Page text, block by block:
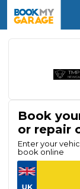
Book
or repair
Enter your
book online